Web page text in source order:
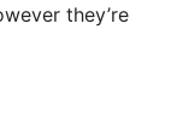
they’re